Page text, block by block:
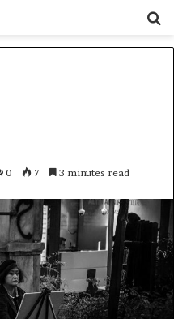
0 7 3 minutes read